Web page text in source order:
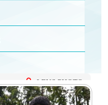
LENS PHOTO